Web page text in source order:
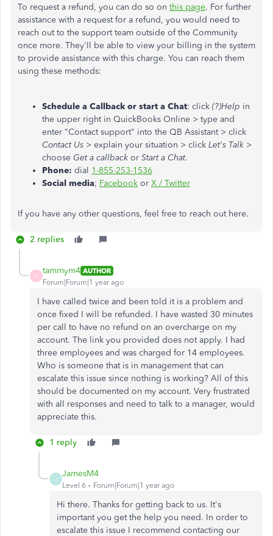
To request a refund, you can do so on this page. For further
assistance with a request for a refund, you would need to
reach out to the support team outside of the Community
once more. They'll be able to view your billing in the system
to provide assistance with this charge. You can reach them
using these methods:
Schedule a Callback or start a Chat: click (?)Help in
the upper right in QuickBooks Online > type and
enter "Contact support" into the QB Assistant > click
Contact Us > explain your situation > click Let's Talk >
choose Get a callback or Start a Chat.
Phone: dial 1-855-253-1536
Social media; Facebook or X / Twitter
If you have any other questions, feel free to reach out here.
2 replies
T
tammym4 AUTHOR
Forum|Forum|1 year ago
I have called twice and been told it is a problem and
once fixed I will be refunded. I have wasted 30 minutes
per call to have no refund on an overcharge on my
account. The link you provided does not apply. I had
three employees and was charged for 14 employees.
Who is someone that is in management that can
escalate this issue since nothing is working? All of this
should be documented on my account. Very frustrated
with all responses and need to talk to a manager, would
appreciate this.
1 reply
J
JamesM4
Level 6 Forum|Forum|1 year ago
Hi there. Thanks for getting back to us. It's
important you get the help you need. In order to
escalate this issue I recommend contacting our